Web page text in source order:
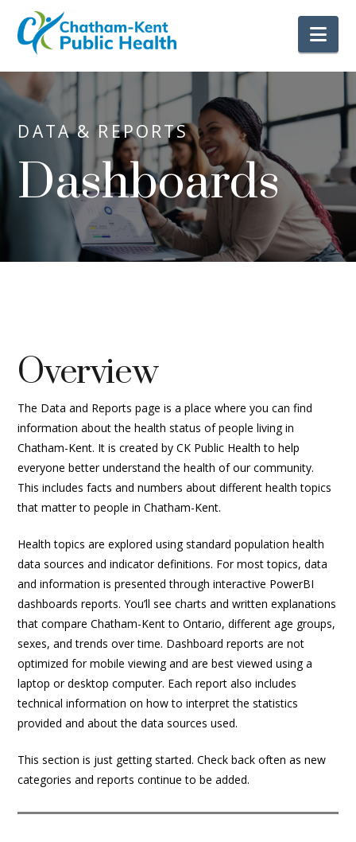
DATA & REPORTS
Dashboards
Overview
The Data and Reports page is a place where you can find
information about the health status of people living in
Chatham-Kent. It is created by CK Public Health to help
everyone better understand the health of our community.
This includes facts and numbers about different health topics
that matter to people in Chatham-Kent.
Health topics are explored using standard population health
data sources and indicator definitions. For most topics, data
and information is presented through interactive PowerBI
dashboards reports. You’ll see charts and written explanations
that compare Chatham-Kent to Ontario, different age groups,
sexes, and trends over time. Dashboard reports are not
optimized for mobile viewing and are best viewed using a
laptop or desktop computer. Each report also includes
technical information on how to interpret the statistics
provided and about the data sources used.
This section is just getting started. Check back often as new
categories and reports continue to be added.